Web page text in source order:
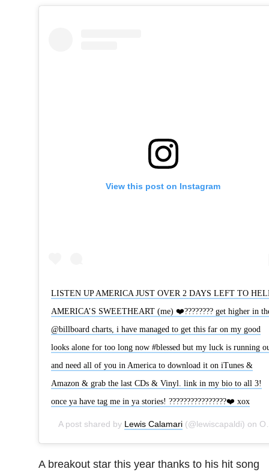
View this post on Instagram
LISTEN UP AMERICA JUST OVER 2 DAYS LEFT TO
AMERICA’S SWEETHEART (me) ❤️???????? get higher in
@billboard charts, i have managed to get this far on my good
looks alone for too long now #blessed but my luck is running
and need all of you in America to download it on iTunes &
Amazon & grab the last CDs & Vinyl. link in my bio to all 3!
once ya have tag me in ya stories! ????????????????❤️ xox
A post shared by Lewis Calamari(@lewiscapaldi) on Oct 22, 2019 at 11:13am PDT
A breakout star this year thanks to his hit song